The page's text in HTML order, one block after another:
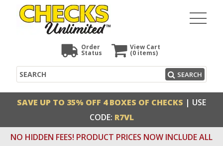
View Cart
(0 items)
Order
Status
Search SEARCH
SAVE UP TO 35% OFF 4 BOXES OF CHECKS | USE
CODE: R7VL
NO HIDDEN FEES! PRODUCT PRICES NOW INCLUDE ALL